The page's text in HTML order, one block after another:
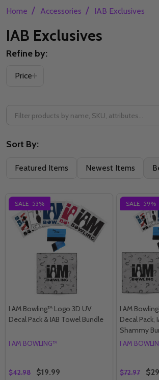
Home / Accessories / IAB Exclusives
IAB Exclusives
Filter
Refine by:
Price
Sort By:
Featured Items Newest Items
SALE 53%
I AM Bowling™ Logo 3D UV
Decal Pack & IAB Towel Bundle
I AM BOWLING™
$42.98 $19.99
SALE 59%
I AM
Decal Pack,
Shammy
I AM
$72.97